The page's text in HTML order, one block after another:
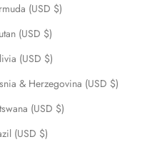
(USD $)
(USD $)
(USD $)
& Herzegovina (USD $)
(USD $)
(USD $)